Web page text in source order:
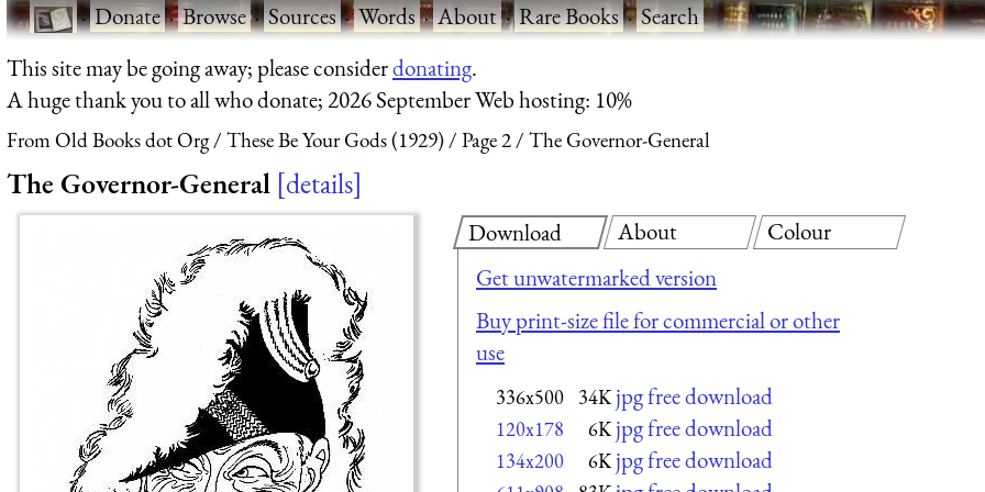
·Donate·Browse·Sources·Words·About·Rare Books·Search
This site may be going away; please considerdonating.
A huge thank you to all who donate; 2026 September Web hosting: 10%
From Old Books dot Org These Be Your Gods (1929) Page 2 The Governor-General
The Governor-General details
Download
Get unwatermarked version
Buy print-size file for commercial or other
use
336x500 34K jpg free download
120x178 6K jpg free download
134x200 6K jpg free download
About Colour